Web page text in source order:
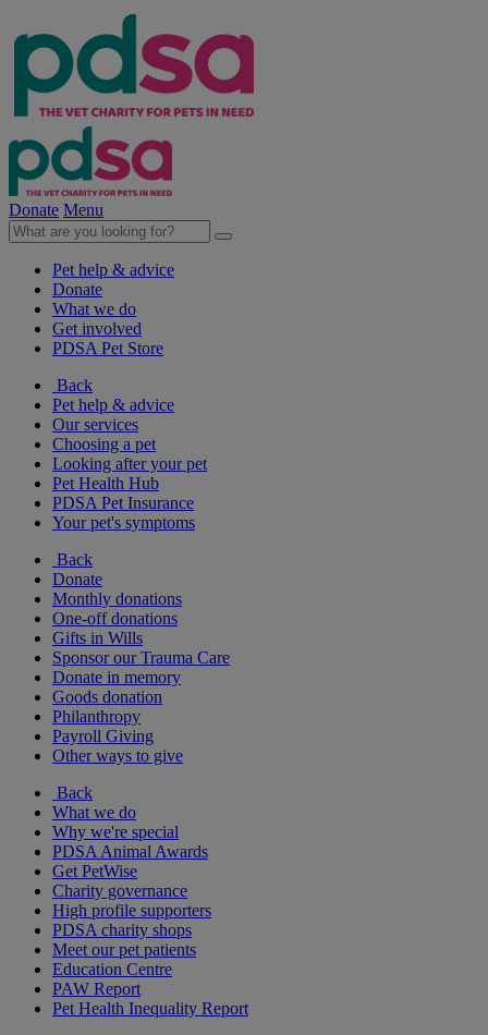
Donate Menu
Pet help & advice
Donate
What we do
Get involved
PDSA Pet Store
Back
Pet help & advice
Our services
Choosing a pet
Looking after your pet
Pet Health Hub
PDSA Pet Insurance
Your pet's symptoms
Back
Donate
Monthly donations
One-off donations
Gifts in Wills
Sponsor our Trauma Care
Donate in memory
Goods donation
Philanthropy
Payroll Giving
Other ways to give
Back
What we do
Why we're special
PDSA Animal Awards
Get PetWise
Charity governance
High profile supporters
PDSA charity shops
Meet our pet patients
Education Centre
PAW Report
Pet Health Inequality Report